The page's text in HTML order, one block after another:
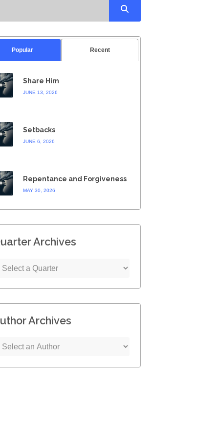
Popular Recent
Share Him
JUNE 13, 2026
Setbacks
JUNE 6, 2026
Repentance and Forgiveness
MAY 30, 2026
Archives
Archives